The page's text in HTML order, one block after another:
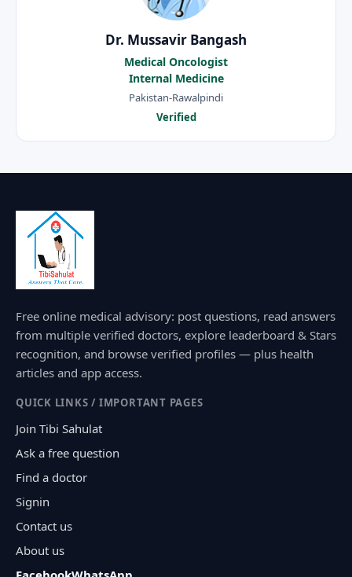
Dr. Mussavir Bangash
Medical Oncologist
Internal Medicine
Pakistan-Rawalpindi
Verified
Free online medical advisory: post questions, read answers
from multiple verified doctors, explore leaderboard & Stars
recognition, and browse verified profiles — plus health
articles and app access.
QUICK LINKS / IMPORTANT PAGES
Join Tibi Sahulat
Ask a free question
Find a doctor
Signin
Contact us
About us